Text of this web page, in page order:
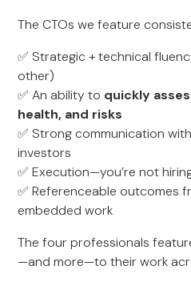
The CTOs we feature
✅ Strategic + technical
other)
✅ An ability to quickly
health, and risks
✅ Strong communication
investors
✅ Execution—you’re not
✅ Referenceable outcomes
embedded work
The four professionals
—and more—to their work